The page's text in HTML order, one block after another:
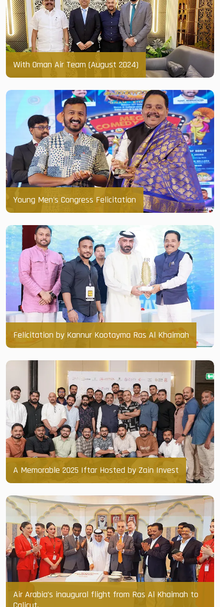
With Oman Air Team (August 2024)
Young Men's Congress Felicitation
Felicitation by Kannur Kootayma Ras Al Khaimah
A Memorable 2025 Iftar Hosted by Zain Invest
Air Arabia’s inaugural flight from Ras Al Khaimah to